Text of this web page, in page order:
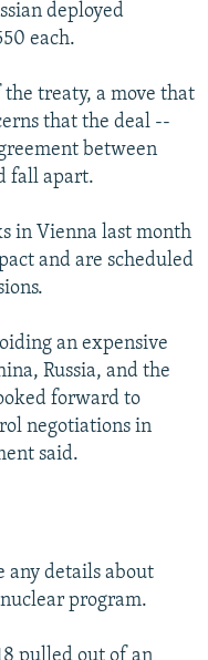
deployed
each.
treaty, a move that
that the deal --
between
fall apart.
in Vienna last month
and are scheduled
an expensive
Russia, and the
forward to
negotiations in
said.
any details about
program.